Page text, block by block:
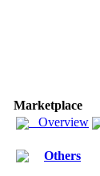
Marketplace
Overview
Others